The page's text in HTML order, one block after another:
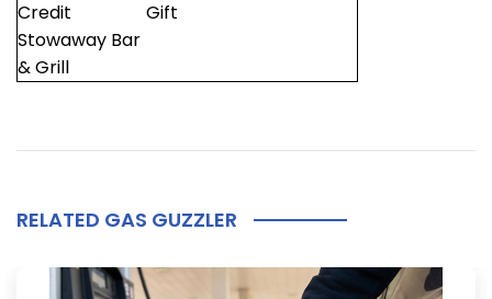
Credit
Gift
Stowaway Bar
& Grill
RELATED GAS GUZZLER